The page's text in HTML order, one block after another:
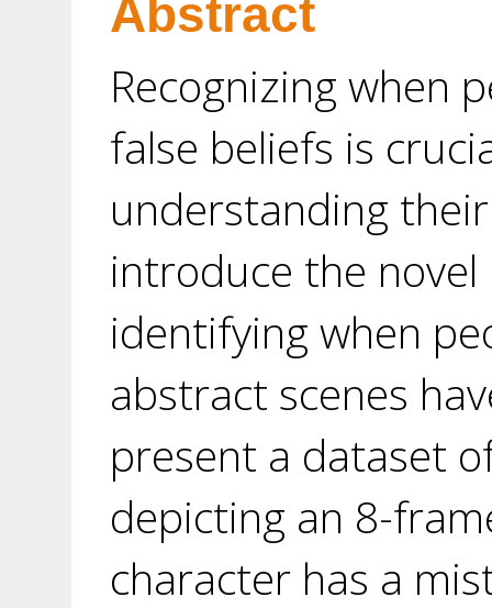
Abstract
Recognizing when
false beliefs is
understanding
introduce the
identifying when
abstract scenes
present a dataset
depicting an 8-
character has a